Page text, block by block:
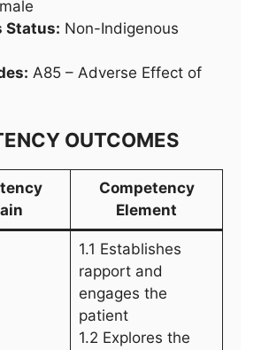
Status: Non-Indigenous
A85 – Adverse Effect of
OUTCOMES
Competency
Element
1.1 Establishes
rapport and
engages the
patient
1.2 Explores the